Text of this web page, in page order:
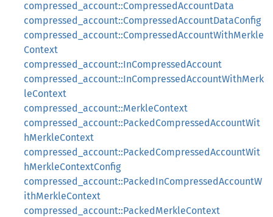
compressed_account::CompressedAccountData
compressed_account::CompressedAccountDataConfig
compressed_account::CompressedAccountWithMerkle
Context
compressed_account::InCompressedAccount
compressed_account::InCompressedAccountWithMerk
leContext
compressed_account::MerkleContext
compressed_account::PackedCompressedAccountWit
hMerkleContext
compressed_account::PackedCompressedAccountWit
hMerkleContextConfig
compressed_account::PackedInCompressedAccountW
ithMerkleContext
compressed_account::PackedMerkleContext